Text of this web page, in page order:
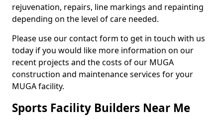
rejuvenation, repairs, line markings and repainting
depending on the level of care needed.
Please use our contact form to get in touch with us
today if you would like more information on our
recent projects and the costs of our MUGA
construction and maintenance services for your
MUGA facility.
Sports Facility Builders Near Me